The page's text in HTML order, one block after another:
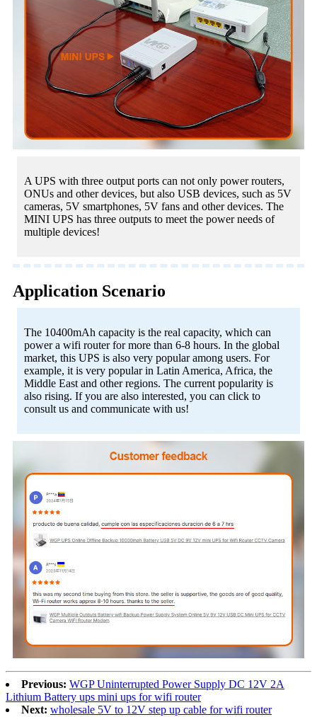
A UPS with three output ports can not only power routers,
ONUs and other devices, but also USB devices, such as 5V
cameras, 5V smartphones, 5V fans and other devices. The
MINI UPS has three outputs to meet the power needs of
multiple devices!
Application Scenario
The 10400mAh capacity is the real capacity, which can
power a wifi router for more than 6-8 hours. In the global
market, this UPS is also very popular among users. For
example, it is very popular in Latin America, Africa, the
Middle East and other regions. The current popularity is
also rising. If you are also interested, you can click to
consult us and communicate with us!
Previous: WGP Uninterrupted Power Supply DC 12V 2A
Lithium Battery ups mini ups for wifi router
Next: wholesale 5V to 12V step up cable for wifi router